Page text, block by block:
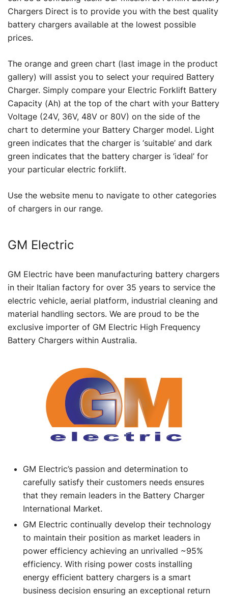
Chargers Direct is to provide you with the best quality
battery chargers available at the lowest possible
prices.
The orange and green chart (last image in the product
gallery) will assist you to select your required Battery
Charger. Simply compare your Electric Forklift Battery
Capacity (Ah) at the top of the chart with your Battery
Voltage (24V, 36V, 48V or 80V) on the side of the
chart to determine your Battery Charger model. Light
green indicates that the charger is ‘suitable’ and dark
green indicates that the battery charger is ‘ideal’ for
your particular electric forklift.
Use the website menu to navigate to other categories
of chargers in our range.
GM Electric
GM Electric have been manufacturing battery chargers
in their Italian factory for over 35 years to service the
electric vehicle, aerial platform, industrial cleaning and
material handling sectors. We are proud to be the
exclusive importer of GM Electric High Frequency
Battery Chargers within Australia.
GM Electric’s passion and determination to
carefully satisfy their customers needs ensures
that they remain leaders in the Battery Charger
International Market.
GM Electric continually develop their technology
to maintain their position as market leaders in
power efficiency achieving an unrivalled ~95%
efficiency. With rising power costs installing
energy efficient battery chargers is a smart
business decision ensuring an exceptional return